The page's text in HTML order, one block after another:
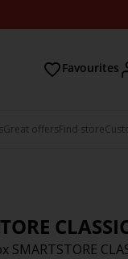
Favourites
Great offersFind store
SMARTSTORE